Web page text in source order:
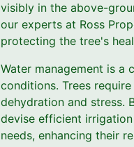
visibly in the above-
our experts at Ross
protecting the tree's
Water management is
conditions. Trees
dehydration and stress.
devise efficient
needs, enhancing their